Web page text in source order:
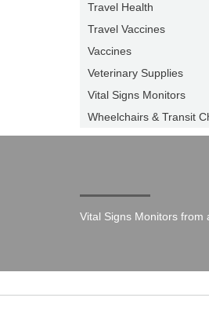
Travel Health
Travel Vaccines
Vaccines
Veterinary Supplies
Vital Signs Monitors
Wheelchairs & Transit
Vital Signs Monitors from